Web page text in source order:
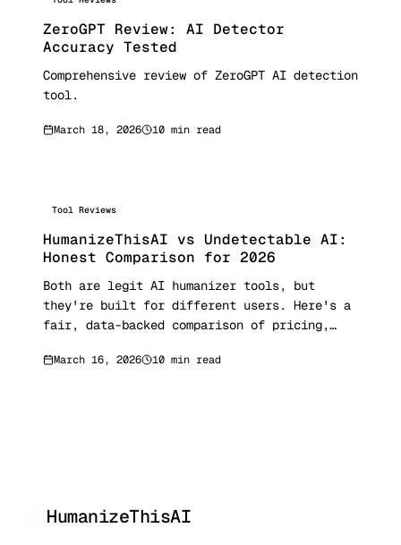
ZeroGPT Review: AI Detector
Accuracy Tested
Comprehensive review of ZeroGPT AI detection
tool.
March 18, 2026 10 min read
Tool Reviews
HumanizeThisAI vs Undetectable AI:
Honest Comparison for 2026
Both are legit AI humanizer tools, but
they're built for different users. Here's a
fair, data-backed comparison of pricing,
actually best for.
March 16, 2026 10 min read
HumanizeThisAI